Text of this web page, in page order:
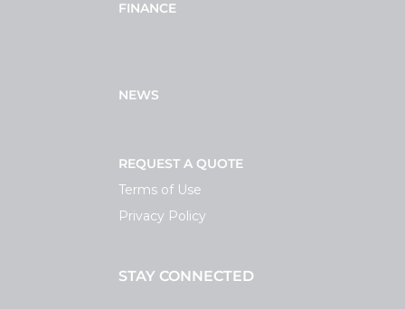
FINANCE
NEWS
REQUEST A QUOTE
Terms of Use
Privacy Policy
STAY CONNECTED